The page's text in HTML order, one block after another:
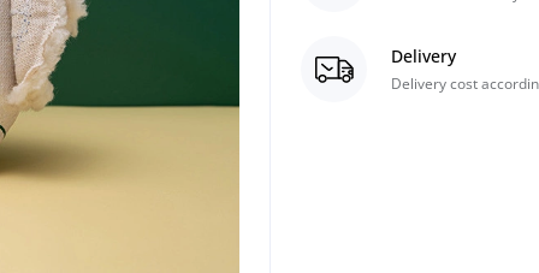
Delivery
Delivery cost